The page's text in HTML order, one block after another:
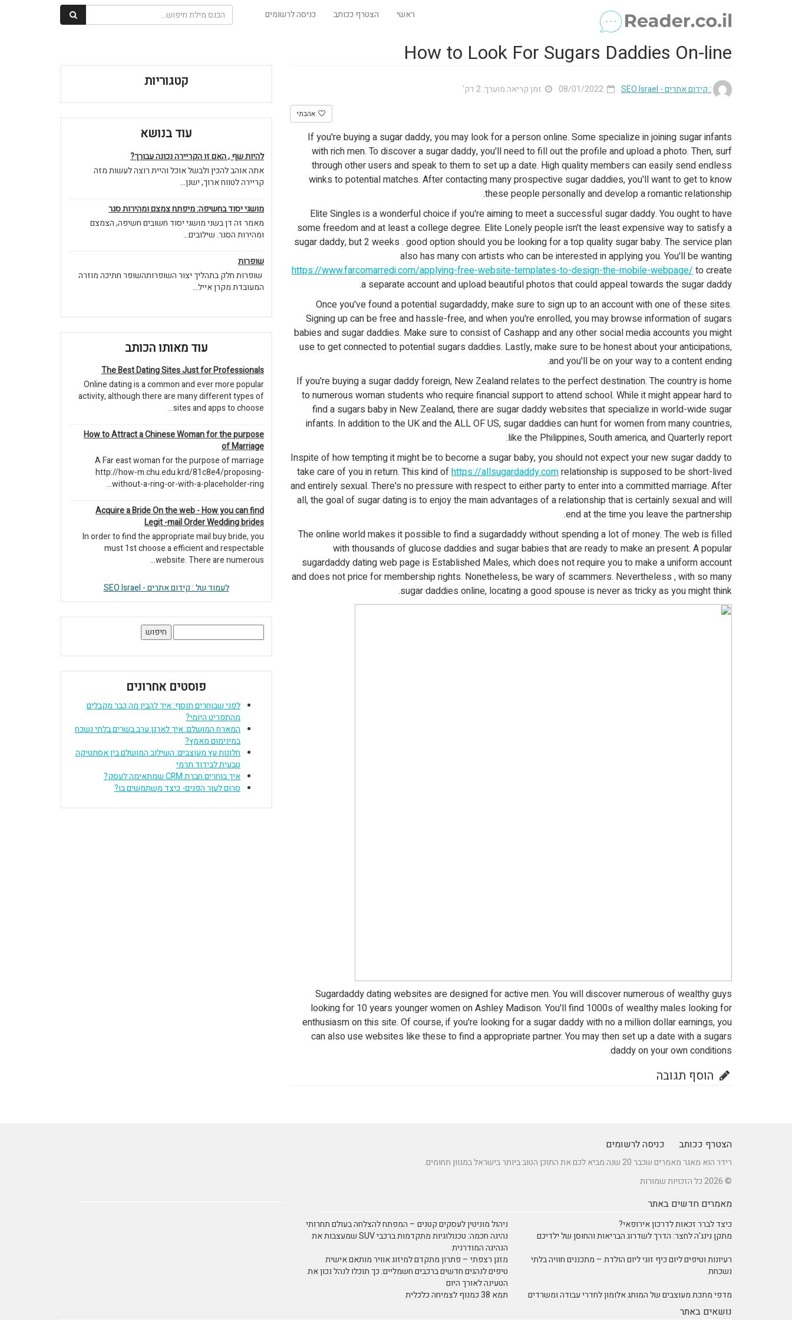
ראשי הצטרף ככותב כניסה לרשומים
How to Look For Sugars Daddies On-line
: קידום אתרים - SEO Israel זמן קריאה מוערך: 2 דק'
אהבתי
If you're buying a sugar daddy, you may look for a person online. Some specialize in joining sugar infants
with rich men. To discover a sugar daddy, you'll need to fill out the profile and upload a photo. Then, surf
through other users and speak to them to set up a date. High quality members can easily send endless
winks to potential matches. After contacting many prospective sugar daddies, you'll want to get to know
these people personally and develop a romantic relationship.
Elite Singles is a wonderful choice if you're aiming to meet a successful sugar daddy. You ought to have
some freedom and at least a college degree. Elite Lonely people isn't the least expensive way to satisfy a
sugar daddy, but 2 weeks . good option should you be looking for a top quality sugar baby. The service plan
also has many con artists who can be interested in applying you. You'll be wanting
https://www.farcomarredi.com/applying-free-website-templates-to-design-the-mobile-webpage/to create
a separate account and upload beautiful photos that could appeal towards the sugar daddy.
Once you've found a potential sugardaddy, make sure to sign up to an account with one of these sites.
Signing up can be free and hassle-free, and when you're enrolled, you may browse information of sugars
babies and sugar daddies. Make sure to consist of Cashapp and any other social media accounts you might
use to get connected to potential sugars daddies. Lastly, make sure to be honest about your anticipations,
and you'll be on your way to a content ending.
If you're buying a sugar daddy foreign, New Zealand relates to the perfect destination. The country is home
to numerous woman students who require financial support to attend school. While it might appear hard to
find a sugars baby in New Zealand, there are sugar daddy websites that specialize in world-wide sugar
infants. In addition to the UK and the ALL OF US, sugar daddies can hunt for women from many countries,
like the Philippines, South america, and Quarterly report.
Inspite of how tempting it might be to become a sugar baby, you should not expect your new sugar daddy to
take care of you in return. This kind ofhttps://allsugardaddy.comrelationship is supposed to be short-lived
and entirely sexual. There's no pressure with respect to either party to enter into a committed marriage. After
all, the goal of sugar dating is to enjoy the main advantages of a relationship that is certainly sexual and will
end at the time you leave the partnership.
The online world makes it possible to find a sugardaddy without spending a lot of money. The web is filled
with thousands of glucose daddies and sugar babies that are ready to make an present. A popular
sugardaddy dating web page is Established Males, which does not require you to make a uniform account
and does not price for membership rights. Nonetheless, be wary of scammers. Nevertheless , with so many
sugar daddies online, locating a good spouse is never as tricky as you might think.
Sugardaddy dating websites are designed for active men. You will discover numerous of wealthy guys
looking for 10 years younger women on Ashley Madison. You'll find 1000s of wealthy males looking for
enthusiasm on this site. Of course, if you're looking for a sugar daddy with no a million dollar earnings, you
can also use websites like these to find a appropriate partner. You may then set up a date with a sugars
daddy on your own conditions.
הוסף תגובה
קטגוריות
עוד בנושא
להיות שף , האם זו הקריירה נכונה עבורך?
אתה אוהב להכין ולבשל אוכל והיית רוצה לעשות מזה
קריירה לטווח ארוך, ישנן...
מושגי יסוד בחשיפה: מיפתח צמצם ומהירות סגר
מאמר זה דן בשני מושגי יסוד חשובים חשיפה, הצמצם
ומהירות הסגר. שילובים...
שופרות
שופרות חלק בתהליך יצור השופרותהשופר חתיכה מוזרה
המעובדת מקרן אייל...
עוד מאותו הכותב
The Best Dating Sites Just for Professionals
Online dating is a common and ever more popular
activity, although there are many different types of
sites and apps to choose...
How to Attract a Chinese Woman for the purpose
of Marriage
A Far east woman for the purpose of marriage
http://how-m.chu.edu.krd/81c8e4/proposing-
without-a-ring-or-with-a-placeholder-ring...
Acquire a Bride On the web - How you can find
Legit -mail Order Wedding brides
In order to find the appropriate mail buy bride, you
must 1st choose a efficient and respectable
website. There are numerous...
לעמוד של : קידום אתרים - SEO Israel
פוסטים אחרונים
לפני שבוחרים תוסף: איך להבין מה כבר מקבלים
מהתפריט היומי?
המארח המושלם: איך לארגן ערב בשרים בלתי נשכח
במינימום מאמץ?
חלונות עץ מעוצבים: השילוב המושלם בין אסתטיקה
טבעית לבידוד תרמי
איך בוחרים חברת CRM שמתאימה לעסק?
סרום לעור הפנים- כיצד משתמשים בו?
הצטרף ככותב כניסה לרשומים
רידר הוא מאגר מאמרים שכבר 20 שנה מביא לכם את התוכן הטוב ביותר בישראל במגוון תחומים.
© 2026 כל הזכויות שמורות
מאמרים חדשים באתר
כיצד לברר זכאות לדרכון אירופאי?
ניהול מוניטין לעסקים קטנים – המפתח להצלחה בעולם תחרותי
מתקן נינג'ה לחצר: הדרך לשדרוג הבריאות והחוסן של ילדיכם
נהיגה חכמה: טכנולוגיות מתקדמות ברכבי SUV שמעצבות את
הנהיגה המודרנית
רעיונות וטיפים ליום כיף זוגי ליום הולדת – מתכננים חוויה בלתי
נשכחת
מזגן רצפתי – פתרון מתקדם למיזוג אוויר מותאם אישית
טיפים לנהגים חדשים ברכבים חשמליים: כך תוכלו לנהל נכון את
הטעינה לאורך היום
מדפי מתכת מעוצבים של המותג אלומון לחדרי עבודה ומשרדים
תמא 38 כמנוף לצמיחה כלכלית
נושאים באתר